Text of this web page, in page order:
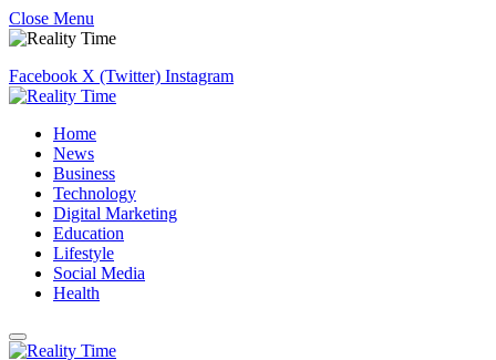
Close Menu
Facebook X (Twitter) Instagram
Home
News
Business
Technology
Digital Marketing
Education
Lifestyle
Social Media
Health